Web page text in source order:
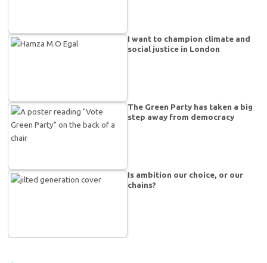
I want to champion climate and
social justice in London
The Green Party has taken a big
step away from democracy
Is ambition our choice, or our
chains?